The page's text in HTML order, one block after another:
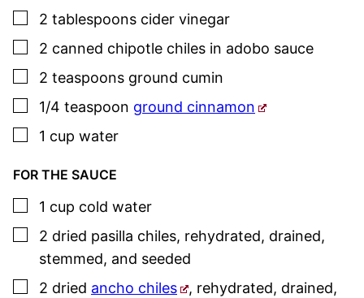
▢
2 tablespoons cider vinegar
▢
2 canned chipotle chiles in adobo sauce
▢
2 teaspoons ground cumin
▢
1/4 teaspoon ground cinnamon
▢
1 cup water
FOR THE SAUCE
▢
1 cup cold water
▢
2 dried pasilla chiles, rehydrated, drained,
stemmed, and seeded
▢
2 dried ancho chiles , rehydrated, drained,